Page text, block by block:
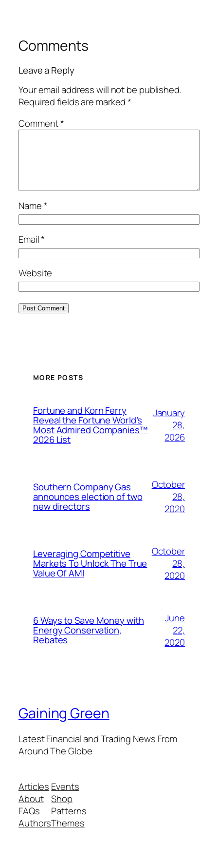
Comments
Leave a Reply
Your email address will not be published.
Required fields are marked*
Comment*
Name*
Email*
Website
MORE POSTS
Fortune and Korn Ferry
Reveal the Fortune World’s
Most Admired Companies™
2026 List
January
28,
2026
Southern Company Gas
announces election of two
new directors
October
28,
2020
Leveraging Competitive
Markets To Unlock The True
Value Of AMI
October
28,
2020
6 Ways to Save Money with
Energy Conservation,
Rebates
June
22,
2020
Gaining Green
Latest Financial and Trading News From
Around The Globe
Articles
About
FAQs
Authors
Events
Shop
Patterns
Themes